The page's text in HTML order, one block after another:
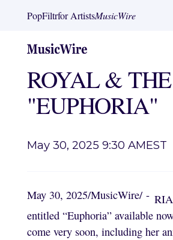
PopFiltrfor ArtistsMusicWire
ROYAL & THE
"EUPHORIA"
May 30, 2025 9:30 AMEST
May 30, 2025/MusicWire/-
entitled “Euphoria” available
come very soon, including her